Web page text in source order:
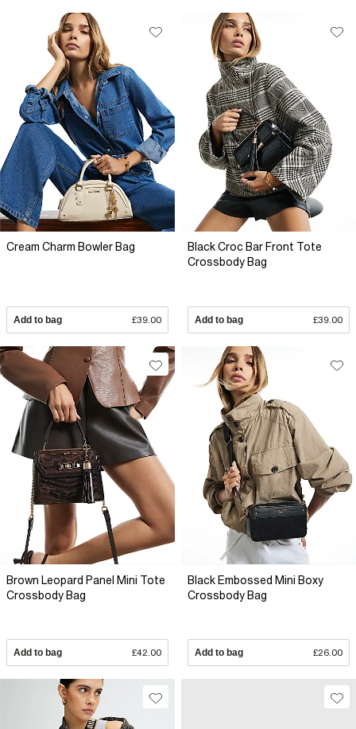
Cream Charm Bowler Bag
Add to bag £39.00
Black Croc Bar Front Tote
Crossbody Bag
Add to bag £39.00
Brown Leopard Panel Mini Tote
Crossbody Bag
Add to bag £42.00
Black Embossed Mini Boxy
Crossbody Bag
Add to bag £26.00